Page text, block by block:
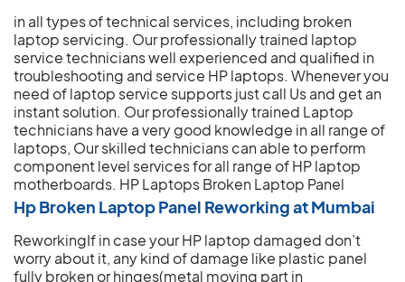
in all types of technical services, including broken
laptop servicing. Our professionally trained laptop
service technicians well experienced and qualified in
troubleshooting and service HP laptops. Whenever you
need of laptop service supports just call Us and get an
instant solution. Our professionally trained Laptop
technicians have a very good knowledge in all range of
laptops, Our skilled technicians can able to perform
component level services for all range of HP laptop
motherboards.
Hp Broken Laptop Panel Reworking at Mumbai
HP Laptops Broken Laptop Panel
ReworkingIf in case your HP laptop damaged don’t
worry about it, any kind of damage like plastic panel
fully broken or hinges(metal moving part in